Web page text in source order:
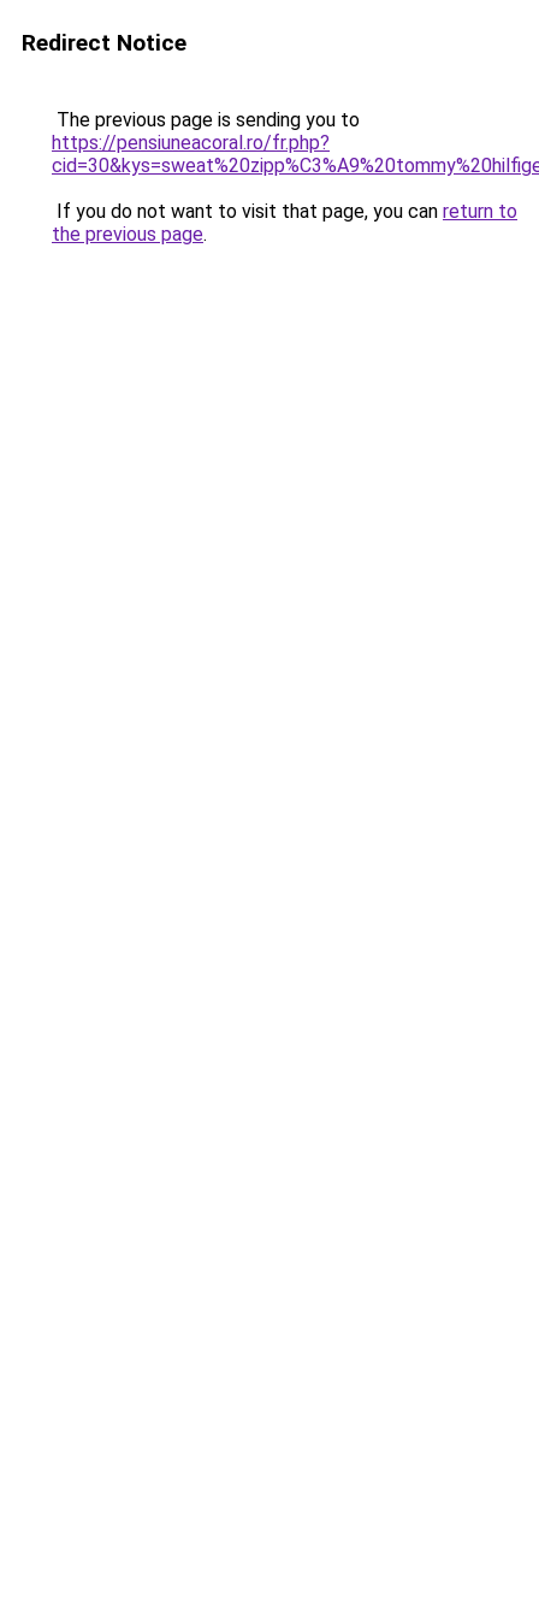
Redirect Notice
The previous page is sending you to
https://pensiuneacoral.ro/fr.php?
If you do not want to visit that page, you can return to
the previous page.